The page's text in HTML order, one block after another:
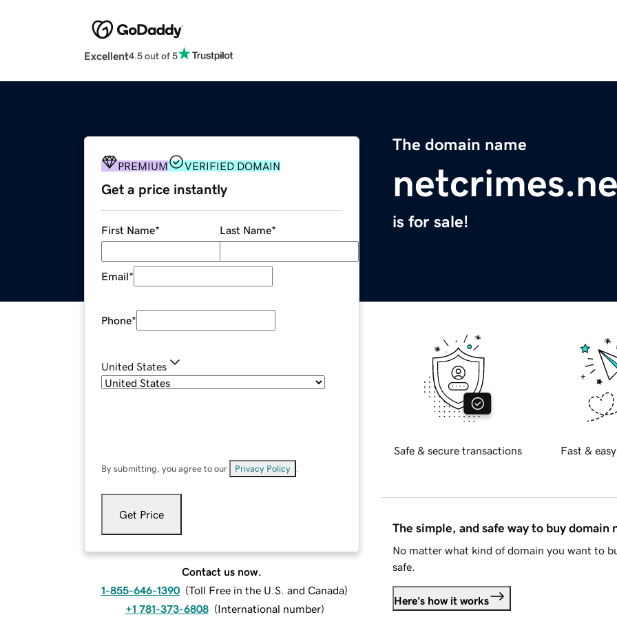
Excellent4.5 out of 5
The domain name
is for sale!
PREMIUM VERIFIED DOMAIN
Get a price instantly
First Name* Last Name*
Email*
Phone*
United States
By submitting, you agree to our Privacy Policy
Get Price
Contact us now.
1-855-646-1390 (Toll Free in the U.S. and Canada)
+1 781-373-6808 (International number)
Safe & secure transactions Fast &
The simple, and safe way to buy domain
No matter what kind of domain you want to
safe.
Here's how it works